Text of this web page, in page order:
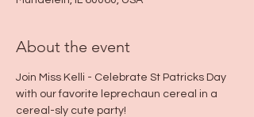
About the event
Join Miss Kelli - Celebrate St Patricks Day
with our favorite leprechaun cereal in a
cereal-sly cute party!